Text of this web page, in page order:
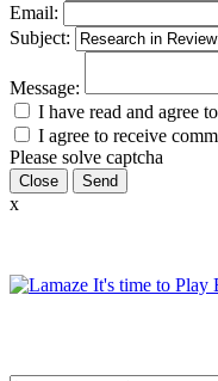
Email:
Subject:
Message:
I have read and agree
I agree to receive
Please solve captcha
Close
x